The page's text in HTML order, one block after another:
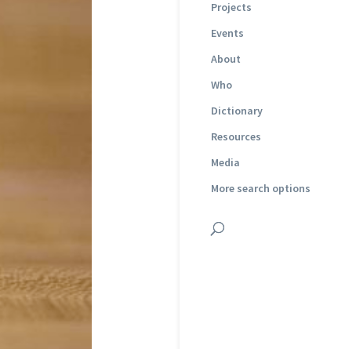
Projects
Events
About
Who
Dictionary
Resources
Media
More search options